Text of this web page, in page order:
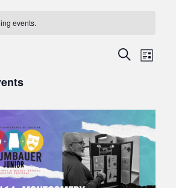
events.
Events
and
Views
Search
List